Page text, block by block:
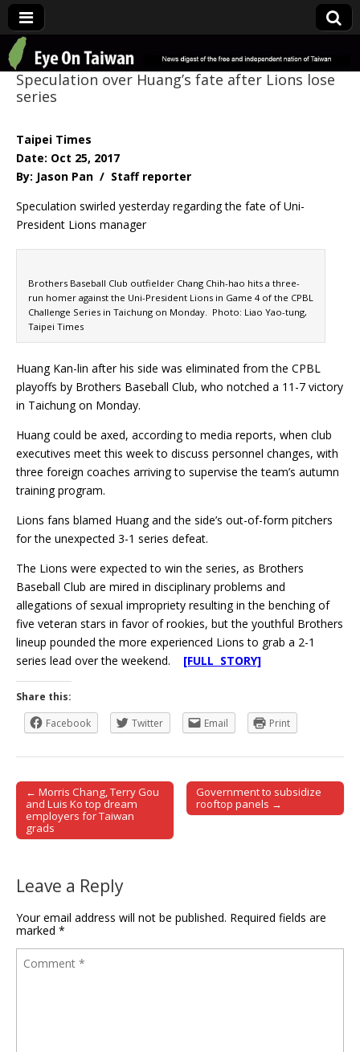
Eye On Taiwan
Speculation over Huang’s fate after Lions lose
series
Taipei Times
Date: Oct 25, 2017
By: Jason Pan / Staff reporter
Speculation swirled yesterday regarding the fate of Uni-
President Lions manager
Brothers Baseball Club outfielder Chang Chih-hao hits a three-
run homer against the Uni-President Lions in Game 4 of the CPBL
Challenge Series in Taichung on Monday. Photo: Liao Yao-tung,
Taipei Times
Huang Kan-lin after his side was eliminated from the CPBL
playoffs by Brothers Baseball Club, who notched a 11-7 victory
in Taichung on Monday.
Huang could be axed, according to media reports, when club
executives meet this week to discuss personnel changes, with
three foreign coaches arriving to supervise the team’s autumn
training program.
Lions fans blamed Huang and the side’s out-of-form pitchers
for the unexpected 3-1 series defeat.
The Lions were expected to win the series, as Brothers
Baseball Club are mired in disciplinary problems and
allegations of sexual impropriety resulting in the benching of
five veteran stars in favor of rookies, but the youthful Brothers
lineup pounded the more experienced Lions to grab a 2-1
series lead over the weekend. [FULL STORY]
Share this:
Facebook
Twitter Email Print
Post navigation
← Morris Chang, Terry Gou
and Luis Ko top dream
employers for Taiwan
grads
Government to subsidize
rooftop panels →
Leave a Reply
Your email address will not be published. Required fields are
marked *